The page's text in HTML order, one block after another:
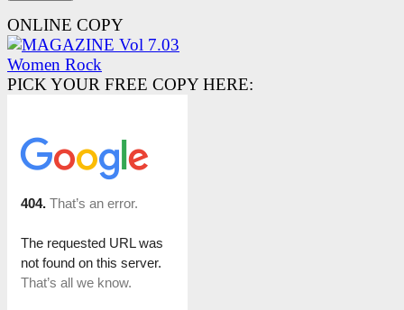
ONLINE COPY
PICK YOUR FREE COPY HERE: